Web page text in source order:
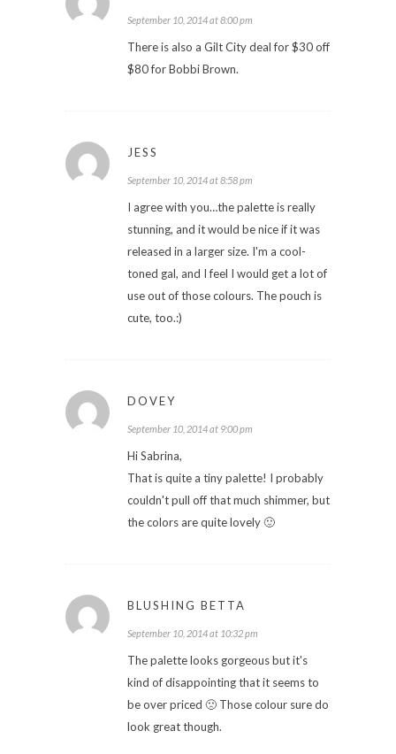
September 10, 2014 at 8:00 pm
There is also a Gilt City deal for $30 off
$80 for Bobbi Brown.
JESS
September 10, 2014 at 8:58 pm
I agree with you…the palette is really
stunning, and it would be nice if it was
released in a larger size. I'm a cool-
toned gal, and I feel I would get a lot of
use out of those colours. The pouch is
cute, too.:)
DOVEY
September 10, 2014 at 9:00 pm
Hi Sabrina,
That is quite a tiny palette! I probably
couldn't pull off that much shimmer, but
the colors are quite lovely 🙂
BLUSHING BETTA
September 10, 2014 at 10:32 pm
The palette looks gorgeous but it's
kind of disappointing that it seems to
be over priced 🙁 Those colour sure do
look great though.